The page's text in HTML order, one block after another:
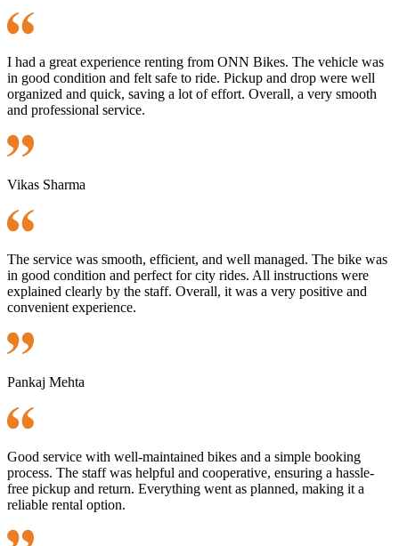
I had a great experience renting from ONN Bikes. The vehicle was
in good condition and felt safe to ride. Pickup and drop were well
organized and quick, saving a lot of effort. Overall, a very smooth
and professional service.
Vikas Sharma
The service was smooth, efficient, and well managed. The bike was
in good condition and perfect for city rides. All instructions were
explained clearly by the staff. Overall, it was a very positive and
convenient experience.
Pankaj Mehta
Good service with well-maintained bikes and a simple booking
process. The staff was helpful and cooperative, ensuring a hassle-
free pickup and return. Everything went as planned, making it a
reliable rental option.